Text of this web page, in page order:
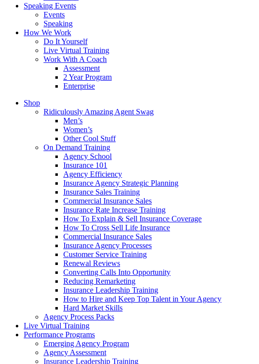
Speaking Events
Events
Speaking
How We Work
Do It Yourself
Live Virtual Training
Work With A Coach
Assessment
2 Year Program
Enterprise
Shop
Ridiculously Amazing Agent Swag
Men’s
Women’s
Other Cool Stuff
On Demand Training
Agency School
Insurance 101
Agency Efficiency
Insurance Agency Strategic Planning
Insurance Sales Training
Commercial Insurance Sales
Insurance Rate Increase Training
How To Explain & Sell Insurance Coverage
How To Cross Sell Life Insurance
Commercial Insurance Sales
Insurance Agency Processes
Customer Service Training
Renewal Reviews
Converting Calls Into Opportunity
Reducing Remarketing
Insurance Leadership Training
How to Hire and Keep Top Talent in Your Agency
Hard Market Skills
Agency Process Packs
Live Virtual Training
Performance Programs
Emerging Agency Program
Agency Assessment
Insurance Leadership Training